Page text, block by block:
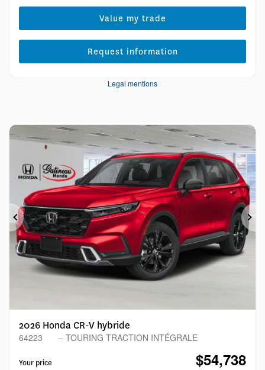
Value my trade
Request information
Legal mentions
Previous
2026 Honda CR-V hybride
64223 – TOURING TRACTION INTÉGRALE
Your price $54,738